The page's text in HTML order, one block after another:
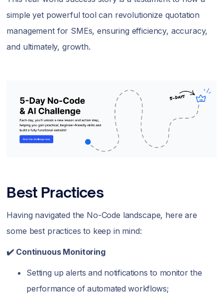
simple yet powerful tool can revolutionize quotation
management for SMEs, ensuring efficiency, accuracy,
and ultimately, growth.
Best Practices
Having navigated the No-Code landscape, here are
some best practices to keep in mind:
✔️ Continuous Monitoring
Setting up alerts and notifications to monitor the
performance of automated workflows;